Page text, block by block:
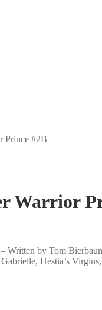
Prince #2B
Warrior
Written by Tom
Hestia’s